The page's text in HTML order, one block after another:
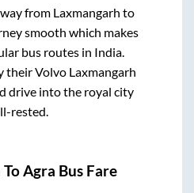
from Laxmangarh to
smooth which makes
bus routes in India.
their Volvo Laxmangarh
drive into the royal city
rested.
ToAgra Bus Fare